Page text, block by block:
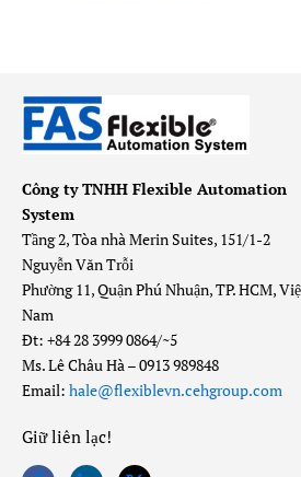
Công ty TNHH Flexible Automation
System
Tầng 2, Tòa nhà Merin Suites, 151/1-2
Nguyễn Văn Trỗi
Phường 11, Quận Phú Nhuận, TP. HCM,
Nam
Đt: +84 28 3999 0864/~5
Ms. Lê Châu Hà – 0913 989848
Email: hale@flexiblevn.cehgroup.com
Giữ liên lạc!